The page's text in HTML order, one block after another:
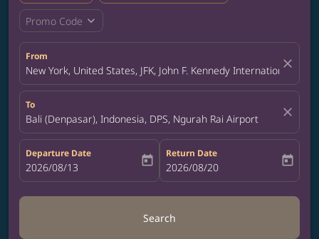
Promo Code expand_more
From
New York, United States, JFK, John F. Kennedy International
close
To
Bali (Denpasar), Indonesia, DPS, Ngurah Rai Airport close
Departure Date
fc-booking-departure-date-aria-label
2026/08/13 today
Return Date
fc-booking-return-date-aria-label
2026/08/20 today
Search